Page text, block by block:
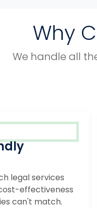
Why
We handle all
legal services
effectiveness
can't match.